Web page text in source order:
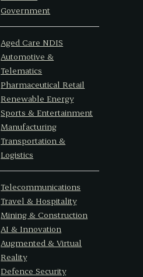
Government
Aged Care NDIS
Automotive &
Telematics
Pharmaceutical Retail
Renewable Energy
Sports & Entertainment
Manufacturing
Transportation &
Logistics
Telecommunications
Travel & Hospitality
Mining & Construction
AI & Innovation
Augmented & Virtual
Reality
Defence Security